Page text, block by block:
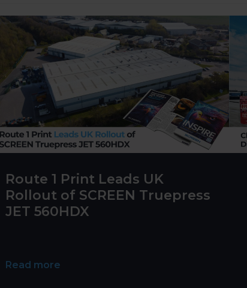
Route 1 Print Leads UK
Rollout of SCREEN Truepress
JET 560HDX
Read more